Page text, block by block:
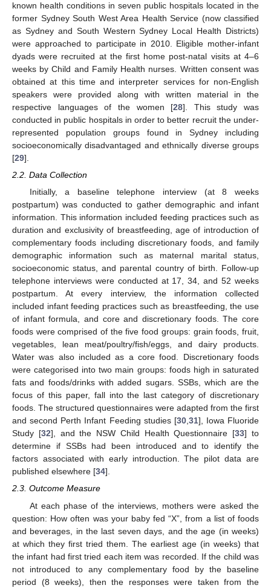
known health conditions in seven public hospitals located in the
former Sydney South West Area Health Service (now classified
as Sydney and South Western Sydney Local Health Districts)
were approached to participate in 2010. Eligible mother-infant
dyads were recruited at the first home post-natal visits at 4–6
weeks by Child and Family Health nurses. Written consent was
obtained at this time and interpreter services for non-English
speakers were provided along with written material in the
respective languages of the women [28]. This study was
conducted in public hospitals in order to better recruit the under-
represented population groups found in Sydney including
socioeconomically disadvantaged and ethnically diverse groups
[29].
2.2. Data Collection
Initially, a baseline telephone interview (at 8 weeks
postpartum) was conducted to gather demographic and infant
information. This information included feeding practices such as
duration and exclusivity of breastfeeding, age of introduction of
complementary foods including discretionary foods, and family
demographic information such as maternal marital status,
socioeconomic status, and parental country of birth. Follow-up
telephone interviews were conducted at 17, 34, and 52 weeks
postpartum. At every interview, the information collected
included infant feeding practices such as breastfeeding, the use
of infant formula, and core and discretionary foods. The core
foods were comprised of the five food groups: grain foods, fruit,
vegetables, lean meat/poultry/fish/eggs, and dairy products.
Water was also included as a core food. Discretionary foods
were categorised into two main groups: foods high in saturated
fats and foods/drinks with added sugars. SSBs, which are the
focus of this paper, fall into the last category of discretionary
foods. The structured questionnaires were adapted from the first
and second Perth Infant Feeding studies [30,31], Iowa Fluoride
Study [32], and the NSW Child Health Questionnaire [33] to
determine if SSBs had been introduced and to identify the
factors associated with early introduction. The pilot data are
published elsewhere [34].
2.3. Outcome Measure
At each phase of the interviews, mothers were asked the
question: How often was your baby fed “X”, from a list of foods
and beverages, in the last seven days, and the age (in weeks)
at which they first tried them. The earliest age (in weeks) that
the infant had first tried each item was recorded. If the child was
not introduced to any complementary food by the baseline
period (8 weeks), then the responses were taken from the